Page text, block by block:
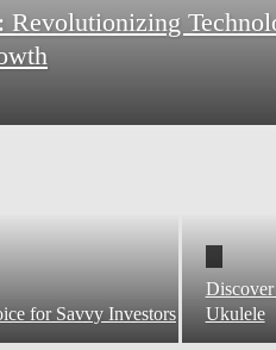
for Savvy Investors
Ukulele